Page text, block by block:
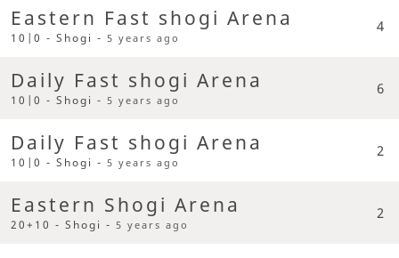
Eastern Fast shogi Arena
10|0 - Shogi -5 years ago
4
Daily Fast shogi Arena
10|0 - Shogi -5 years ago
6
Daily Fast shogi Arena
10|0 - Shogi -5 years ago
2
Eastern Shogi Arena
20+10 - Shogi -5 years ago
2